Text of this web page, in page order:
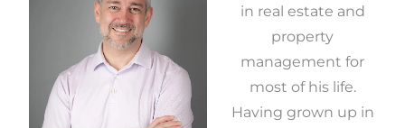
in real estate and
property
management for
most of his life.
Having grown up in